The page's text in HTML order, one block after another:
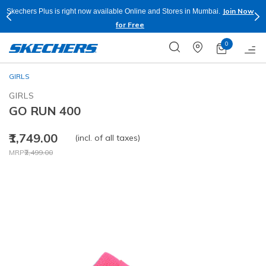
Skechers Plus is right now available Online and Stores in Mumbai.
Join Now
for Free
0
GIRLS
GIRLS
GO RUN 400
₹1,749.00
Price reduced from
MRP₹2,499.00
to
(incl. of all taxes)